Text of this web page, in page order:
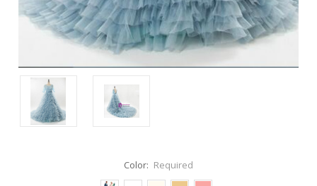
Color: Required